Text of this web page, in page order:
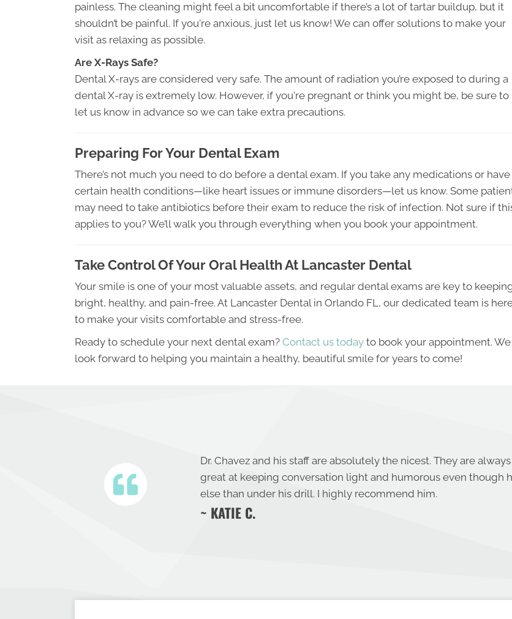
painless. The cleaning might feel a bit uncomfortable if there’s a lot of tartar buildup, but it
shouldn’t be painful. If you're anxious, just let us know! We can offer solutions to make your
visit as relaxing as possible.
Are X-Rays Safe?
Dental X-rays are considered very safe. The amount of radiation you’re exposed to during a
dental X-ray is extremely low. However, if you're pregnant or think you might be, be sure to
let us know in advance so we can take extra precautions.
Preparing For Your Dental Exam
There’s not much you need to do before a dental exam. If you take any medications or have
certain health conditions—like heart issues or immune disorders—let us know. Some
may need to take antibiotics before their exam to reduce the risk of infection. Not sure if
applies to you? We’ll walk you through everything when you book your appointment.
Take Control Of Your Oral Health At Lancaster Dental
Your smile is one of your most valuable assets, and regular dental exams are key to
bright, healthy, and pain-free. At Lancaster Dental in Orlando FL, our dedicated team is
to make your visits comfortable and stress-free.
Ready to schedule your next dental exam? Contact us today to book your appointment. We
look forward to helping you maintain a healthy, beautiful smile for years to come!
Dr. Chavez and his staff are absolutely the nicest. They are
great at keeping conversation light and humorous even though
else than under his drill. I highly recommend him.
~ KATIE C.